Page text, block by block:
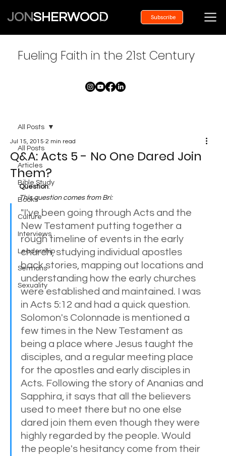
JONSHERWOOD Subscribe
All Posts
Articles
Bible Study
Books
Culture
Interviews
Leadership
Sermons
Sexuality
All Posts
Q&A: Acts 5 - No One Dared Join
Them?
Jul 15, 2015 2 min read
Question:
This question comes from Bri:
"I've been going through Acts and the
New Testament putting together a
rough timeline of events in the early
church, studying individual apostles
back stories, mapping out locations and
understanding how the early churches
were established and maintained. I was
in Acts 5:12 and had a quick question.
Solomon's Colonnade is mentioned a
few times in the New Testament as
being a place where Jesus taught the
disciples, and a regular meeting place
for the apostles and early disciples in
Acts. Following the story of Ananias and
Sapphira, it says that all the believers
used to meet there but no one else
dared join them even though they were
highly regarded by the people. Would
the people's hesitancy come from their
Fueling Faith in the 21st Century